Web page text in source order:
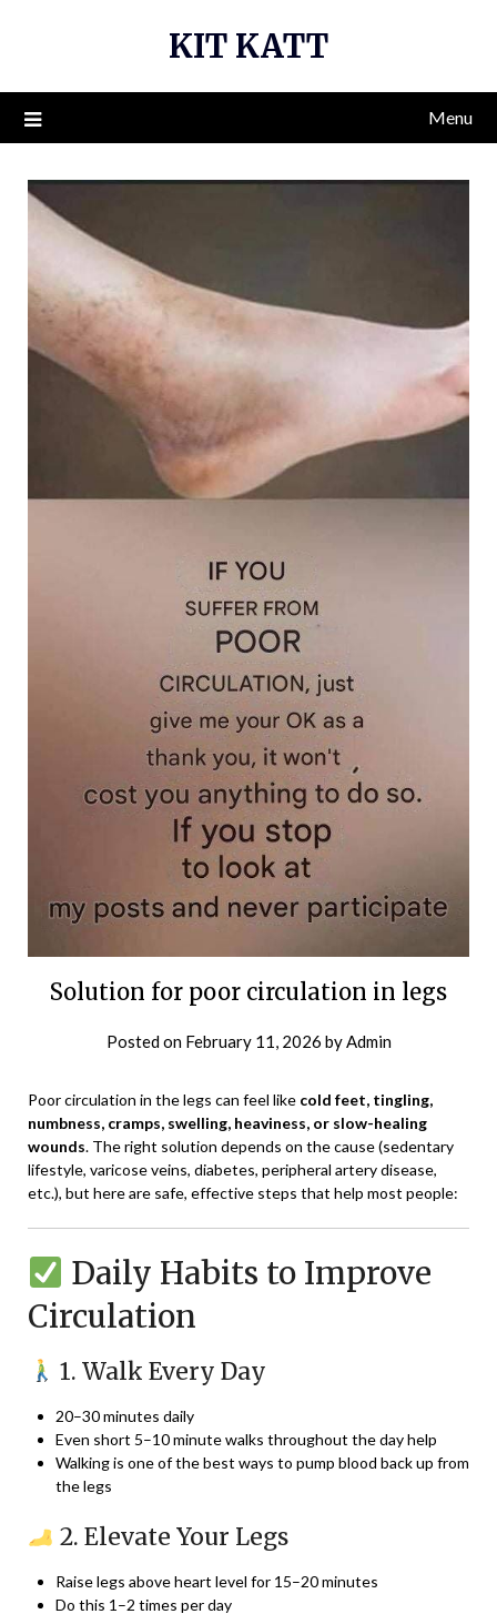
KIT KATT
Menu
Solution for poor circulation in legs
Posted on February 11, 2026 byAdmin
Poor circulation in the legs can feel like cold feet, tingling,
numbness, cramps, swelling, heaviness, or slow-healing
wounds. The right solution depends on the cause (sedentary
lifestyle, varicose veins, diabetes, peripheral artery disease,
etc.), but here are safe, effective steps that help most people:
Daily Habits to Improve
Circulation
1. Walk Every Day
20–30 minutes daily
Even short 5–10 minute walks throughout the day help
Walking is one of the best ways to pump blood back up from
the legs
2. Elevate Your Legs
Raise legs above heart level for 15–20 minutes
Do this 1–2 times per day